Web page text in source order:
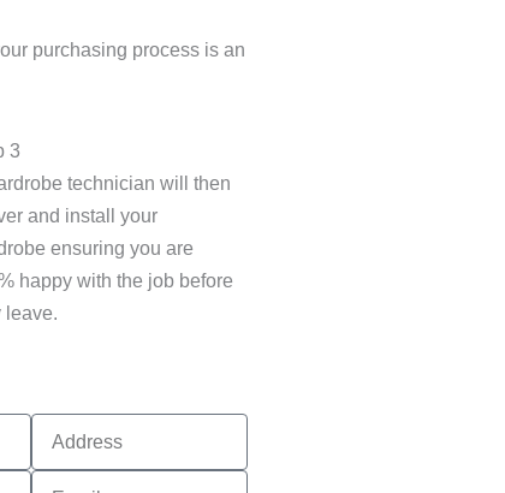
purchasing process is an
3
technician will then
and install your
ensuring you are
happy with the job before
leave.